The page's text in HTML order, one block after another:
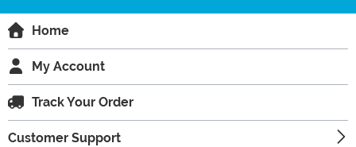
Home
My Account
Track Your Order
Customer Support